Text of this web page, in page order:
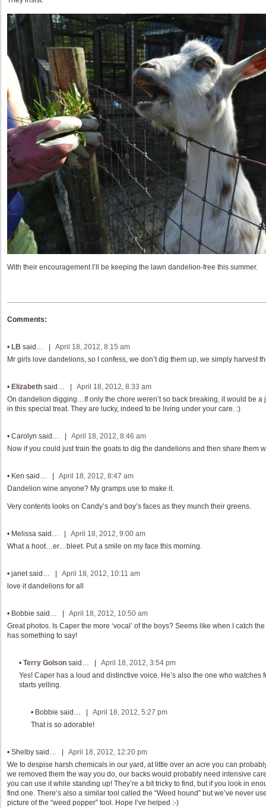
With their encouragement I’ll be keeping the lawn dandelion-free this summer.
Comments:
• LB said… | April 18, 2012, 8:15 am
Mr girls love dandelions, so I confess, we don’t dig them up, we simply harvest
• Elizabeth said… | April 18, 2012, 8:33 am
On dandelion digging…If only the chore weren’t so back breaking, it would be a
in this special treat. They are lucky, indeed to be living under your care. :)
• Carolyn said… | April 18, 2012, 8:46 am
Now if you could just train the goats to dig the dandelions and then share them
• Ken said… | April 18, 2012, 8:47 am
Dandelion wine anyone? My gramps use to make it.
Very contents looks on Candy’s and boy’s faces as they munch their greens.
• Melissa said… | April 18, 2012, 9:00 am
What a hoot…er…bleet. Put a smile on my face this morning.
• janetsaid… | April 18, 2012, 10:11 am
love it dandelions for all
• Bobbie said… | April 18, 2012, 10:50 am
Great photos. Is Caper the more ‘vocal’ of the boys? Seems like when I catch
has something to say!
• Terry Golson said… | April 18, 2012, 3:54 pm
Yes! Caper has a loud and distinctive voice. He’s also the one who
starts yelling.
• Bobbie said… | April 18, 2012, 5:27 pm
That is so adorable!
• Shelby said… | April 18, 2012, 12:20 pm
We to despise harsh chemicals in our yard, at little over an acre you can
we removed them the way you do, our backs would probably need intensive
you can use it while standing up! They’re a bit tricky to find, but if you look in
find one. There’s also a similar tool called the “Weed hound” but we’ve never
picture of the “weed popper” tool. Hope I’ve helped :-)